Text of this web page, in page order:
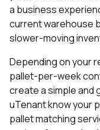
a business
current warehouse
slower-moving
Depending on your
pallet-per-week
create a simple and
uTenant know your
pallet matching